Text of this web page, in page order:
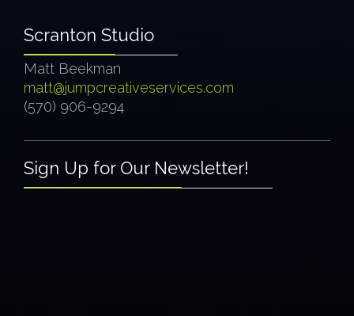
Scranton Studio
Matt Beekman
matt@jumpcreativeservices.com
(570) 906-9294
Sign Up for Our Newsletter!